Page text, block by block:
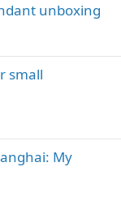
unboxing
small
My